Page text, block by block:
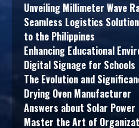
Unveiling Millimeter Wave
Seamless Logistics
to the Philippines
Enhancing Educational
Digital Signage for Schools
The Evolution and
Drying Oven Manufacturer
Answers about Solar Power
Master the Art of